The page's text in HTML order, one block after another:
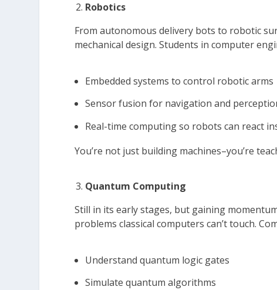
Robotics
From autonomous delivery bots to robotic
mechanical design. Students in computer
Embedded systems to control robotic arms
Sensor fusion for navigation and
Real-time computing so robots can react
You’re not just building machines–you’re
Quantum Computing
Still in its early stages, but gaining
problems classical computers can’t touch.
Understand quantum logic gates
Simulate quantum algorithms